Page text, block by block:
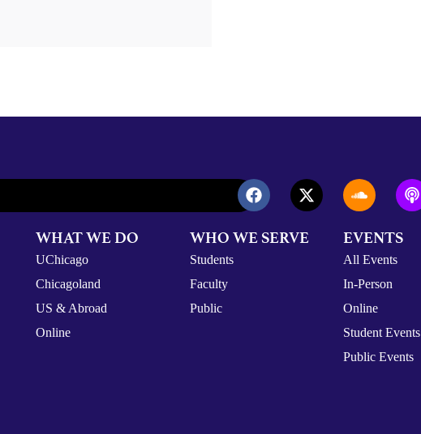
WHAT WE DO
UChicago
Chicagoland
US & Abroad
Online
WHO WE SERVE
Students
Faculty
Public
EVENTS
All Events
In-Person
Online
Student Events
Public Events